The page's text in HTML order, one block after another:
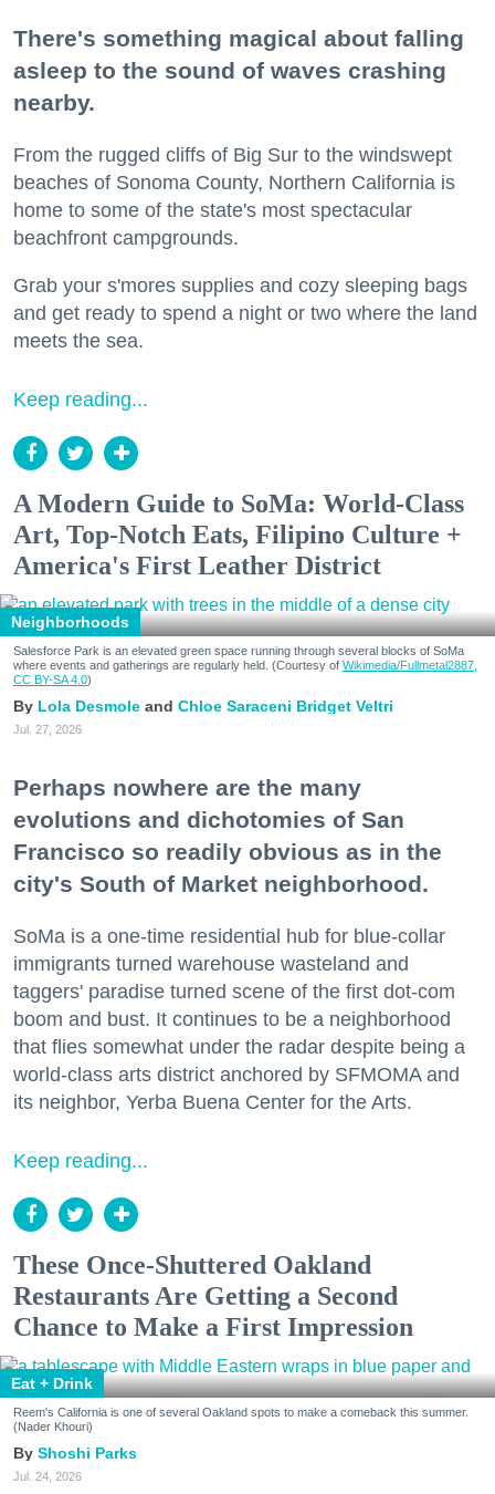
There's something magical about falling
asleep to the sound of waves crashing
nearby.
From the rugged cliffs of Big Sur to the windswept
beaches of Sonoma County, Northern California is
home to some of the state's most spectacular
beachfront campgrounds.
Grab your s'mores supplies and cozy sleeping bags
and get ready to spend a night or two where the land
meets the sea.
Keep reading...
A Modern Guide to SoMa: World-Class
Art, Top-Notch Eats, Filipino Culture +
America's First Leather District
Neighborhoods
Salesforce Park is an elevated green space running through several blocks of SoMa
where events and gatherings are regularly held. (Courtesy of Wikimedia/Fullmetal2887,
CC BY-SA 4.0)
Lola Desmole Chloe Saraceni Bridget Veltri
Jul. 27, 2026
Perhaps nowhere are the many
evolutions and dichotomies of San
Francisco so readily obvious as in the
city's South of Market neighborhood.
SoMa is a one-time residential hub for blue-collar
immigrants turned warehouse wasteland and
taggers' paradise turned scene of the first dot-com
boom and bust. It continues to be a neighborhood
that flies somewhat under the radar despite being a
world-class arts district anchored by SFMOMA and
its neighbor, Yerba Buena Center for the Arts.
Keep reading...
These Once-Shuttered Oakland
Restaurants Are Getting a Second
Chance to Make a First Impression
Eat + Drink
Reem's California is one of several Oakland spots to make a comeback this summer.
(Nader Khouri)
Shoshi Parks
Jul. 24, 2026